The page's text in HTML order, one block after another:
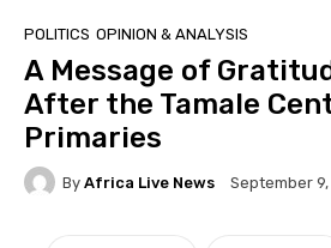
POLITICS OPINION & ANALYSIS
A Message of
After the Tamale
Primaries
By Africa Live News September